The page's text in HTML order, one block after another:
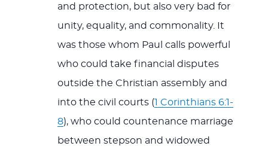
and protection, but also very bad for
unity, equality, and commonality. It
was those whom Paul calls powerful
who could take financial disputes
outside the Christian assembly and
into the civil courts (1 Corinthians 6:1-
8), who could countenance marriage
between stepson and widowed